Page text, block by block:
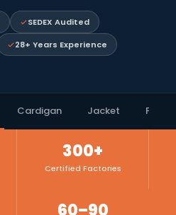
SEDEX Audited
28+ Years Experience
Cardigan Jacket Polo
300+
Certified Factories
60–90